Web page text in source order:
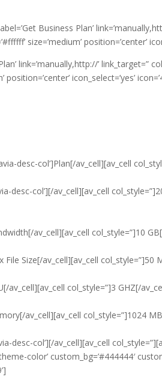
Business Plan’
size=’medium’ position=’center’
link=’manually,http://’ link_target=”
icon_select=’yes’
desc-col’]Plan[/av_cell][av_cell
desc-col’][/av_cell][av_cell
av_cell][av_cell col_style=”]10
Size[/av_cell][av_cell col_style=”]50
av_cell][av_cell col_style=”]3 GHZ[/
av_cell][av_cell col_style=”]1024
desc-col’][/av_cell][av_cell
color’ custom_bg=’#444444′